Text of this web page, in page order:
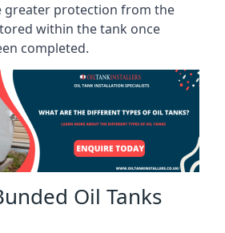
greater protection from the
within the tank once
completed.
Oil Tanks